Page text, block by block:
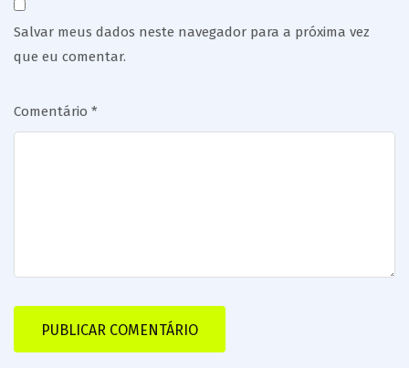
Salvar meus dados neste navegador para a próxima vez
que eu comentar.
Comentário *